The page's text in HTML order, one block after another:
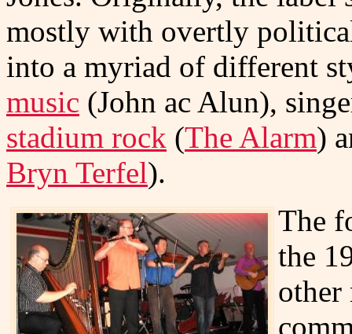
mostly with overtly
into a myriad of different
music (John ac Alun),
stadium rock (The Alarm)
Bryn Terfel).
The
the
other